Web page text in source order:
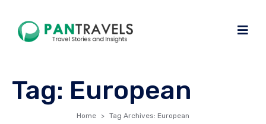
Tag: European
Home Tag Archives: European